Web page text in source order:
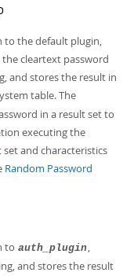
to the default plugin,
cleartext password
and stores the result in
table. The
in a result set to
executing the
and characteristics
Random Password
to auth_plugin,
and stores the result